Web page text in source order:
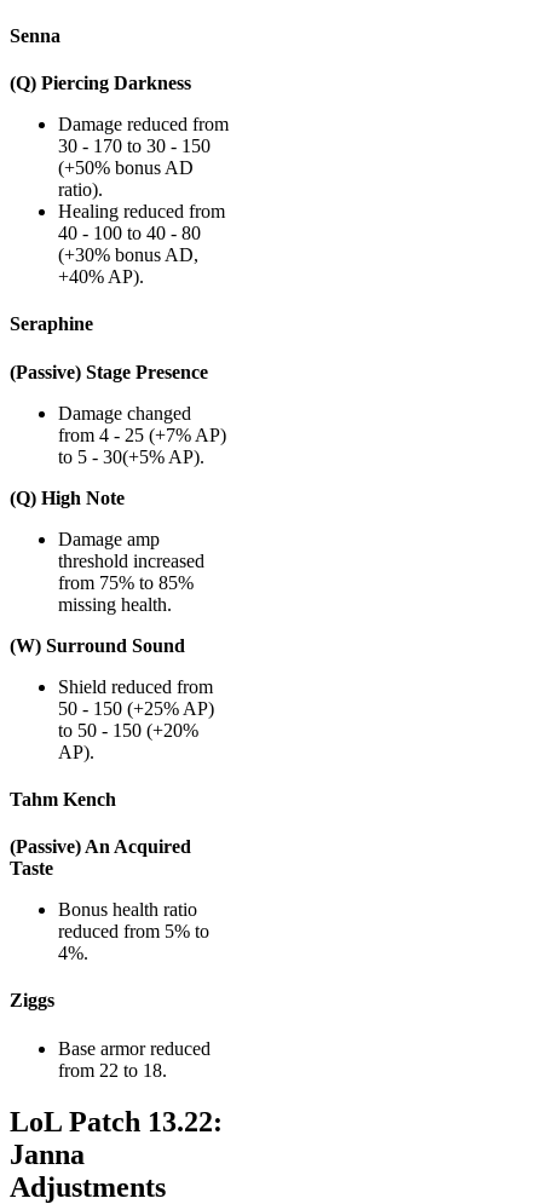
Senna
(Q) Piercing Darkness
Damage reduced from
30 - 170 to 30 - 150
(+50% bonus AD
ratio).
Healing reduced from
40 - 100 to 40 - 80
(+30% bonus AD,
+40% AP).
Seraphine
(Passive) Stage Presence
Damage changed
from 4 - 25 (+7% AP)
to 5 - 30(+5% AP).
(Q) High Note
Damage amp
threshold increased
from 75% to 85%
missing health.
(W) Surround Sound
Shield reduced from
50 - 150 (+25% AP)
to 50 - 150 (+20%
AP).
Tahm Kench
(Passive) An Acquired
Taste
Bonus health ratio
reduced from 5% to
4%.
Ziggs
Base armor reduced
from 22 to 18.
LoL Patch 13.22:
Janna
Adjustments